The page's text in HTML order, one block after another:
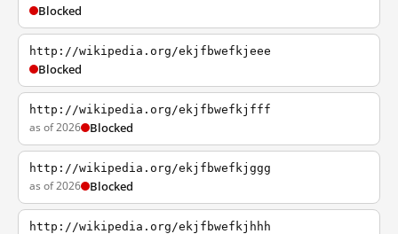
Blocked
http://wikipedia.org/ekjfbwefkjeee
Blocked
http://wikipedia.org/ekjfbwefkjfff
as of 2026 Blocked
http://wikipedia.org/ekjfbwefkjggg
as of 2026 Blocked
http://wikipedia.org/ekjfbwefkjhhh